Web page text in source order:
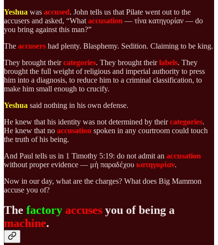
Yeshua was accused. John tells us that Pilate went out to the
accusers and asked, “What accusation — τίνα κατηγορίαν — do
you bring against this man?”
The accusers had plenty. Blasphemy. Sedition. Claiming to be king.
They brought theircategories. They brought theirlabels. They
brought the full weight of religious and imperial authority to press
him into a diagnosis, to reduce him to a criminal classification, to
make him small enough to crucify.
Yeshua said nothing in his own defense.
He knew that his identity was not determined by theircategories.
He knew that no accusation spoken in any courtroom could touch
the truth of his being.
And Paul tells us in 1 Timothy 5:19: do not admit an accusation
without proper evidence — μὴ παραδέχου κατηγορίαν.
Now in our day, what are the charges? What does Big Mammon
accuse you of?
The factory accuses you of being a
machine.